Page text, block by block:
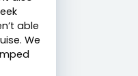
able
We